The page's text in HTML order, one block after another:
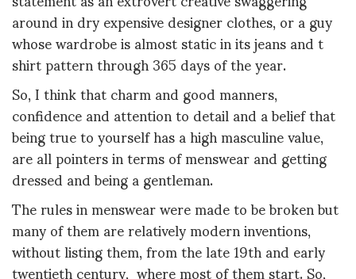
around in dry expensive designer clothes, or a guy
whose wardrobe is almost static in its jeans and t
shirt pattern through 365 days of the year.
So, I think that charm and good manners,
confidence and attention to detail and a belief that
being true to yourself has a high masculine value,
are all pointers in terms of menswear and getting
dressed and being a gentleman.
The rules in menswear were made to be broken but
many of them are relatively modern inventions,
without listing them, from the late 19th and early